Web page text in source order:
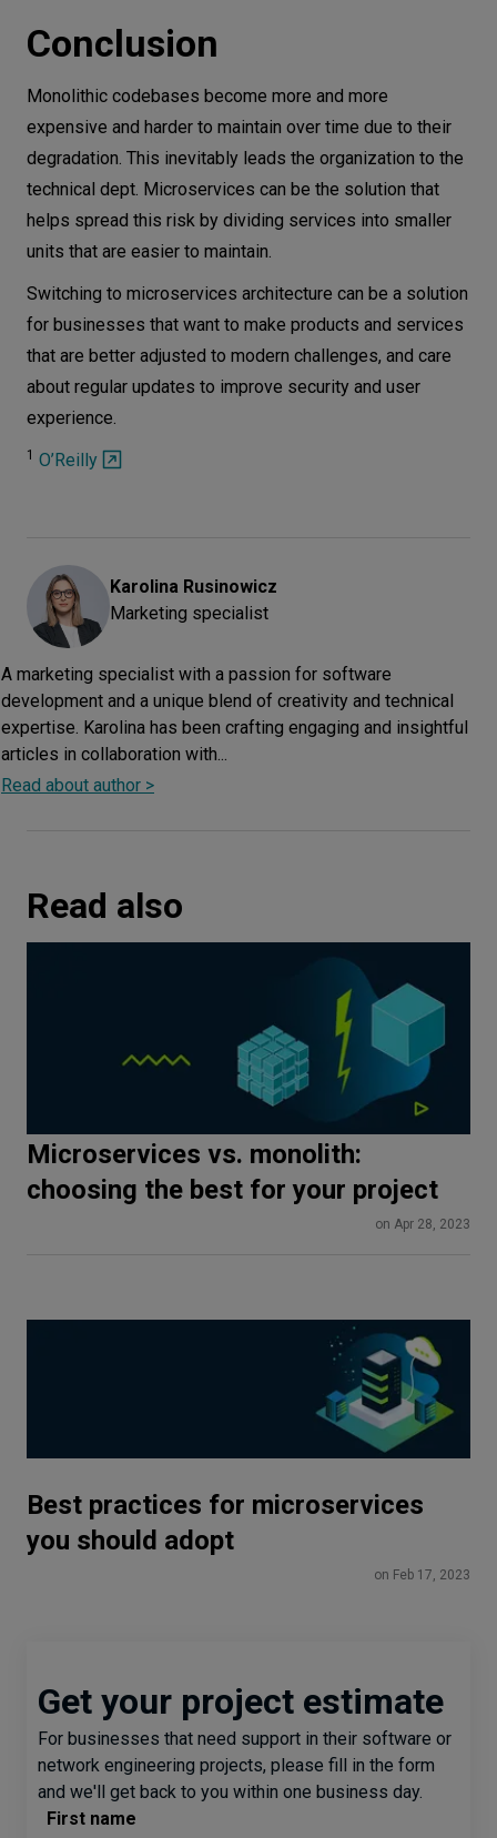
Conclusion
Monolithic codebases become more and more
expensive and harder to maintain over time due to their
degradation. This inevitably leads the organization to the
technical dept. Microservices can be the solution that
helps spread this risk by dividing services into smaller
units that are easier to maintain.
Switching to microservices architecture can be a solution
for businesses that want to make products and services
that are better adjusted to modern challenges, and care
about regular updates to improve security and user
experience.
1 O’Reilly
Karolina Rusinowicz
Marketing specialist
A marketing specialist with a passion for software
development and a unique blend of creativity and technical
expertise. Karolina has been crafting engaging and insightful
articles in collaboration with...
Read about author >
Read also
Microservices vs. monolith:
choosing the best for your project
on Apr 28, 2023
Best practices for microservices
you should adopt
on Feb 17, 2023
Get your project estimate
For businesses that need support in their software or
network engineering projects, please fill in the form
and we'll get back to you within one business day.
First name